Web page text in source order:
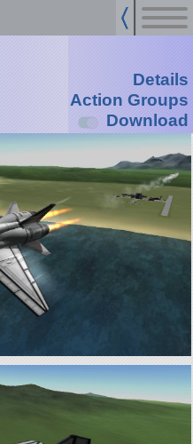
Details
Action Groups
Download